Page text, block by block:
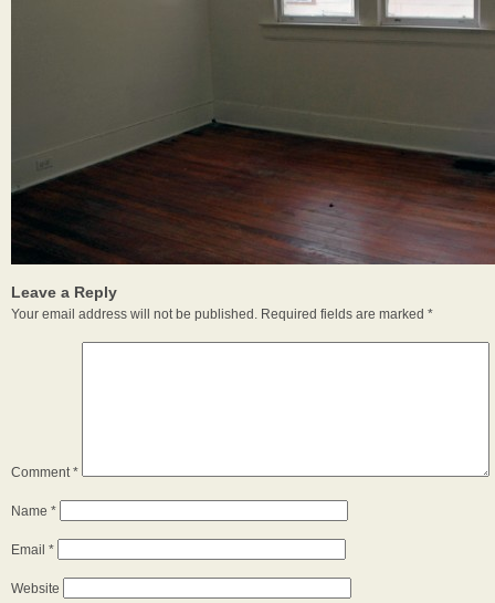
Leave a Reply
Your email address will not be published. Required fields are marked *
Comment*
Name *
Email *
Website